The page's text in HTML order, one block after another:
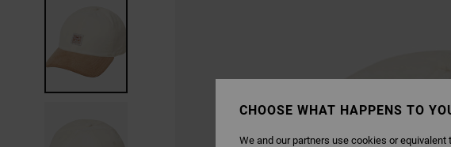
CHOOSE WHAT HAPPENS TO
We and our partners use cookies or